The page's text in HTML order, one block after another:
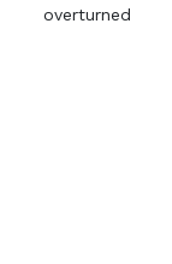
overturned